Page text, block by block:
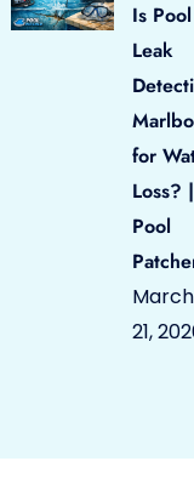
Is Pool
Leak
for
Loss? |
Pool
March
21,